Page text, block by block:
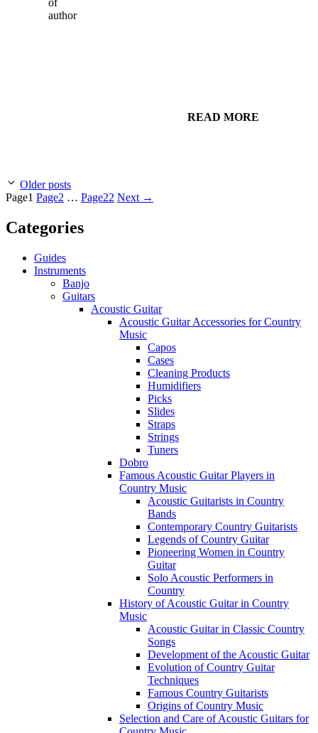
READ MORE
Older posts
Page1 Page2 … Page22 Next →
Categories
Guides
Instruments
Banjo
Guitars
Acoustic Guitar
Acoustic Guitar Accessories for Country
Music
Capos
Cases
Cleaning Products
Humidifiers
Picks
Slides
Straps
Strings
Tuners
Dobro
Famous Acoustic Guitar Players in
Country Music
Acoustic Guitarists in Country
Bands
Contemporary Country Guitarists
Legends of Country Guitar
Pioneering Women in Country
Guitar
Solo Acoustic Performers in
Country
History of Acoustic Guitar in Country
Music
Acoustic Guitar in Classic Country
Songs
Development of the Acoustic Guitar
Evolution of Country Guitar
Techniques
Famous Country Guitarists
Origins of Country Music
Selection and Care of Acoustic Guitars for